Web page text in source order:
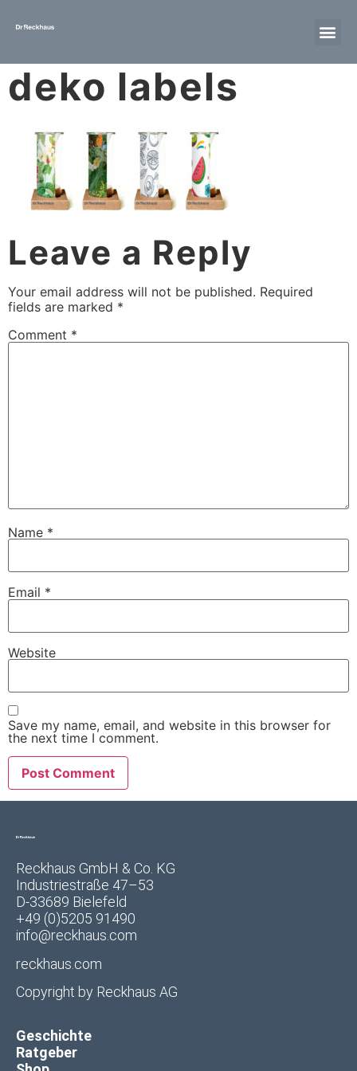
deko labels
Leave a Reply
Your email address will not be published. Required
fields are marked *
Comment *
Name *
Email *
Website
Save my name, email, and website in this browser for
the next time I comment.
Reckhaus GmbH & Co. KG
Industriestraße 47–53
D-33689 Bielefeld
+49 (0)5205 91490
info@reckhaus.com
reckhaus.com
Copyright by Reckhaus AG
Geschichte
Ratgeber